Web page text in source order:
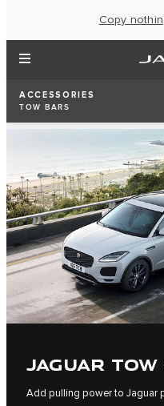
Copy
ACCESSORIES
TOW BARS
JAGUAR
Add pulling power to Jaguar